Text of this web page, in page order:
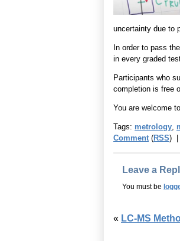
uncertainty due to
In order to pass
in every graded
Participants who
completion is free
You are welcome
Tags: metrology,
Comment(RSS) |
Leave a
You must be
« LC-MS